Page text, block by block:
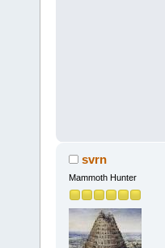
svrn
Mammoth Hunter